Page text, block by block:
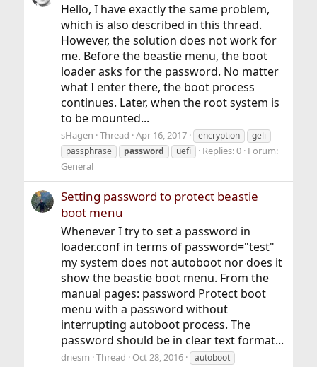
Hello, I have exactly the same problem,
which is also described in this thread.
However, the solution does not work for
me. Before the beastie menu, the boot
loader asks for the password. No matter
what I enter there, the boot process
continues. Later, when the root system is
to be mounted...
sHagen Thread Apr 16, 2017 encryption
geli
passphrase
password uefi Replies: 0 Forum:
General
Setting password to protect beastie
boot menu
Whenever I try to set a password in
loader.conf in terms of password="test"
my system does not autoboot nor does it
show the beastie boot menu. From the
manual pages: password Protect boot
menu with a password without
interrupting autoboot process. The
password should be in clear text format...
driesm Thread Oct 28, 2016
autoboot